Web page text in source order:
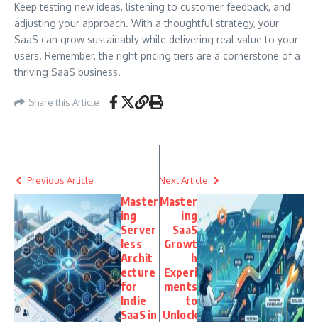
Keep testing new ideas, listening to customer feedback, and
adjusting your approach. With a thoughtful strategy, your
SaaS can grow sustainably while delivering real value to your
users. Remember, the right pricing tiers are a cornerstone of a
thriving SaaS business.
Share this Article
Previous Article
Master
ing
Server
less
Archit
ecture
for
Indie
SaaS in
Next Article
Master
ing
SaaS
Growt
h
Experi
ments
to
Unlock